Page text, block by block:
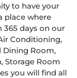
to have your
place where
365 days on our
Conditioning,
Dining Room,
Storage Room
you will find all